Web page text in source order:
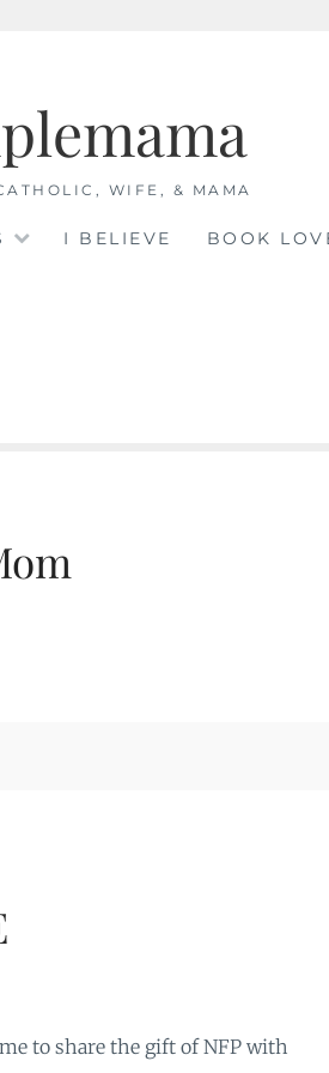
WIFE, & MAMA
I BELIEVE BOOK
to share the gift of NFP with